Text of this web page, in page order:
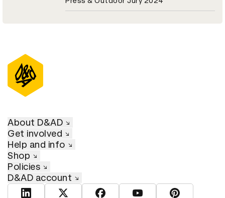
About D&AD
Get involved
Help and info
Shop
Policies
D&AD account